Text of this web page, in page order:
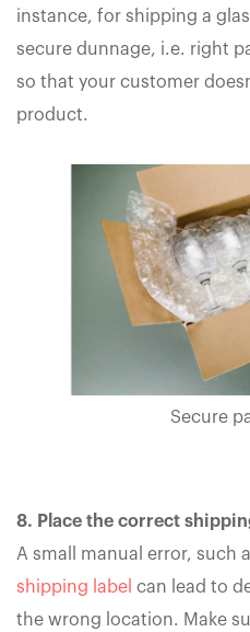
instance, for shipping a
secure dunnage, i.e. right
so that your customer
product.
Secure
8. Place the correct
A small manual error, such
shipping label can lead to
the wrong location. Make